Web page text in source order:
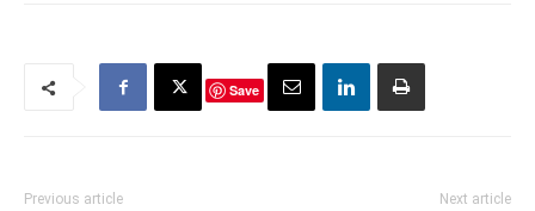
Save
Previous article Next article